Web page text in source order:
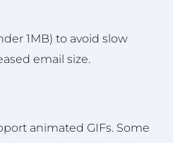
1MB) to avoid slow
email size.
animated GIFs. Some